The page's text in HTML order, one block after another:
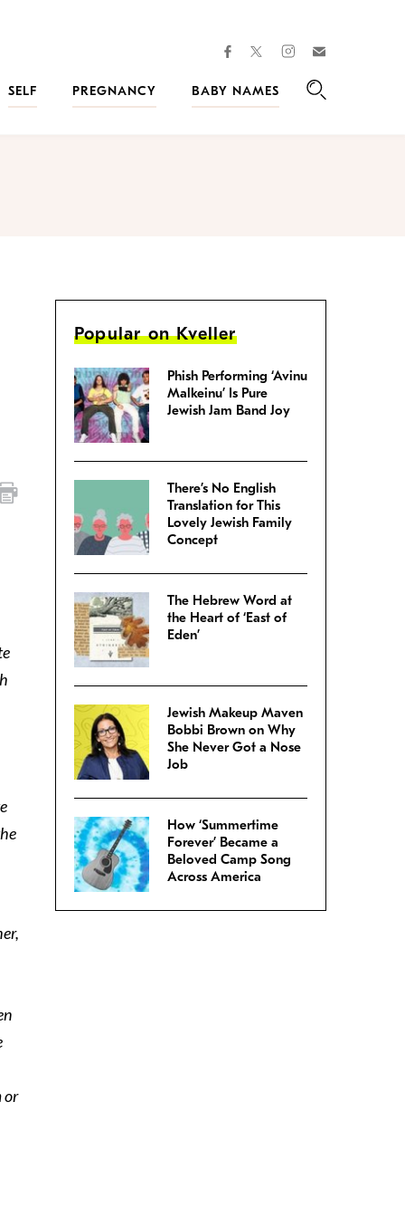
facebooktwitterinstagram
SELF
PREGNANCY
BABY NAMES
or
Popular on Kveller
Phish Performing ‘Avinu
Malkeinu’ Is Pure
Jewish Jam Band Joy
There’s No English
Translation for This
Lovely Jewish Family
Concept
The Hebrew Word at
the Heart of ‘East of
Eden’
Jewish Makeup Maven
Bobbi Brown on Why
She Never Got a Nose
Job
How ‘Summertime
Forever’ Became a
Beloved Camp Song
Across America